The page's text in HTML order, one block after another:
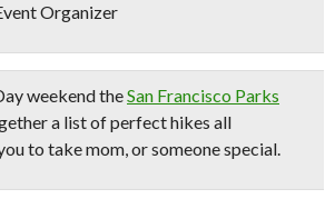
Organizer
weekend theSan Francisco Parks
a list of perfect hikes all
to take mom, or someone special.